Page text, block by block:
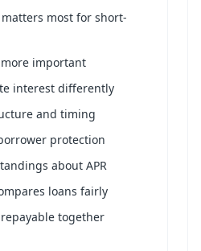
most for short-
more important
interest differently
and timing
protection
about APR
loans fairly
together